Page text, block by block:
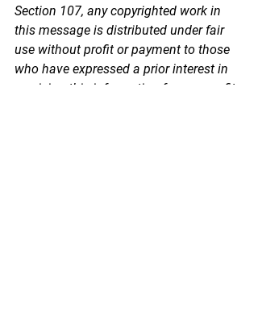
Section 107, any copyrighted work in
this message is distributed under fair
use without profit or payment to those
who have expressed a prior interest in
receiving this information for non-profit